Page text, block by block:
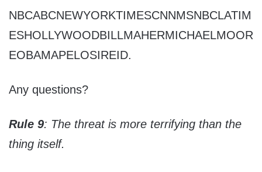
NBCABCNEWYORKTIMESCNNMSNBCLATIM
ESHOLLYWOODBILLMAHERMICHAELMOOR
EOBAMAPELOSIREID.
Any questions?
Rule 9: The threat is more terrifying than the
thing itself.